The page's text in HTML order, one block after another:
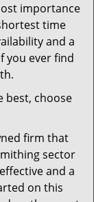
importance
time
and a
you ever find
best, choose
firm that
sector
and a
on this